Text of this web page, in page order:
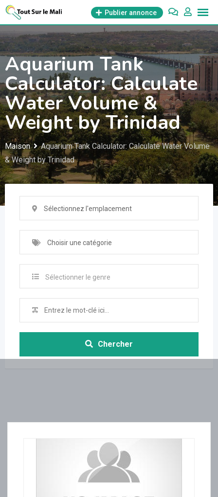
Aller
contenu
Publier annonce
Aquarium Tank
Calculator: Calculate
Water Volume &
Weight by Trinidad
Maison
Aquarium Tank Calculator: Calculate Water Volume
& Weight by Trinidad
Sélectionnez l'emplacement
Choisir une catégorie
Sélectionner le genre
Chercher